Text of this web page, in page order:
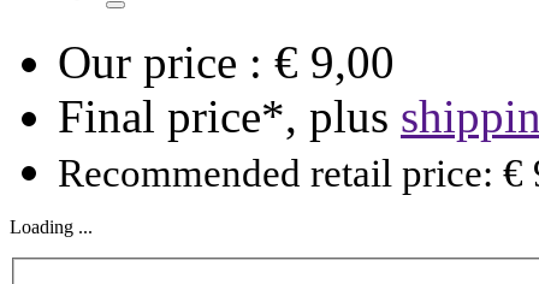
Our price : € 9,00
Final price*, plus
Recommended retail price: €
Loading ...